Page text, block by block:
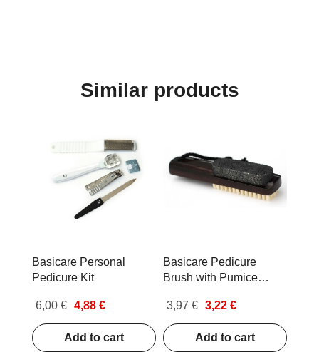
Similar products
Basicare Personal
Pedicure Kit
6,00 € 4,88 €
Add to cart
Basicare Pedicure
Brush with Pumice
3,97 € 3,22 €
Add to cart